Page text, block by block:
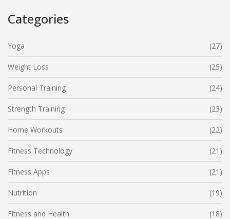
Categories
Yoga (27)
Weight Loss (25)
Personal Training (24)
Strength Training (23)
Home Workouts (22)
Fitness Technology (21)
Fitness Apps (21)
Nutrition (19)
Fitness and Health (18)